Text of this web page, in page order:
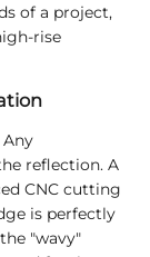
of a project,
rise
reflection. A
CNC cutting
is perfectly
"wavy"